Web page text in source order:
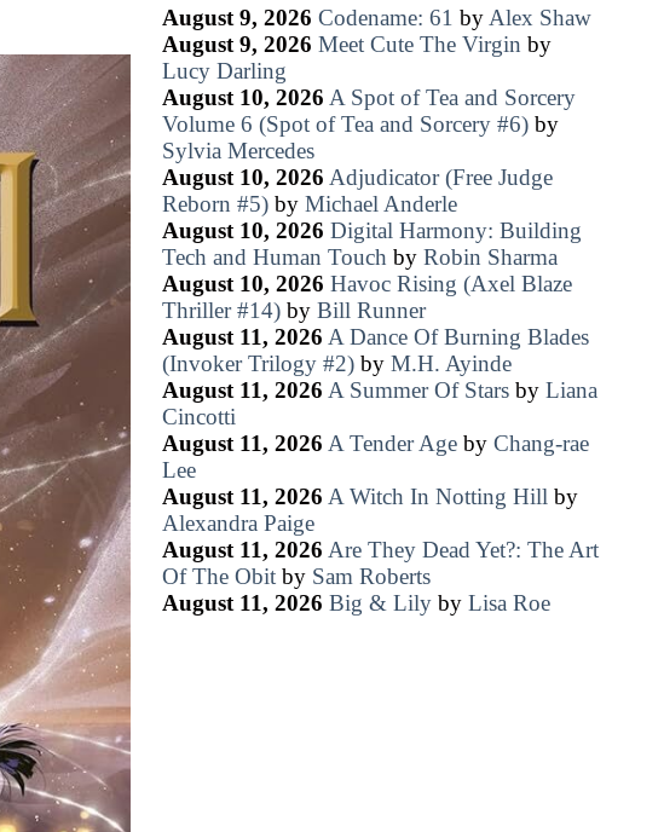
August 9, 2026 Codename: 61 by Alex Shaw
August 9, 2026 Meet Cute The Virgin by
Lucy Darling
August 10, 2026 A Spot of Tea and Sorcery
Volume 6 (Spot of Tea and Sorcery #6)by
Sylvia Mercedes
August 10, 2026 Adjudicator (Free Judge
Reborn #5)by Michael Anderle
August 10, 2026 Digital Harmony: Building
Tech and Human Touch by Robin Sharma
August 10, 2026 Havoc Rising (Axel Blaze
Thriller #14)by Bill Runner
August 11, 2026 A Dance Of Burning Blades
(Invoker Trilogy #2)by M.H. Ayinde
August 11, 2026 A Summer Of Starsby Liana
Cincotti
August 11, 2026 A Tender Ageby Chang-rae
Lee
August 11, 2026 A Witch In Notting Hill by
Alexandra Paige
August 11, 2026 Are They Dead Yet?: The Art
Of The Obitby Sam Roberts
August 11, 2026 Big & Lilyby Lisa Roe